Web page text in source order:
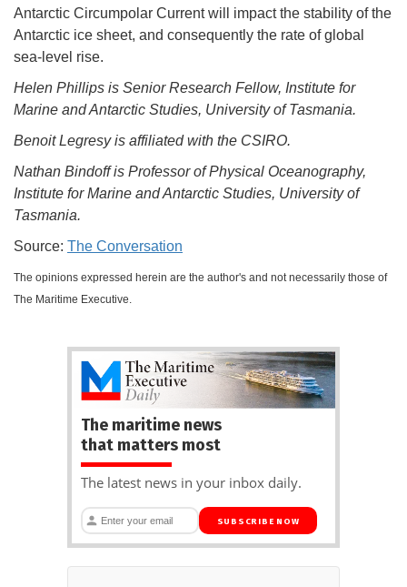
Antarctic Circumpolar Current will impact the stability of the
Antarctic ice sheet, and consequently the rate of global
sea-level rise.
Helen Phillips is Senior Research Fellow, Institute for
Marine and Antarctic Studies, University of Tasmania.
Benoit Legresy is affiliated with the CSIRO.
Nathan Bindoff is Professor of Physical Oceanography,
Institute for Marine and Antarctic Studies, University of
Tasmania.
Source: The Conversation
The opinions expressed herein are the author's and not necessarily those of
The Maritime Executive.
The maritime news
that matters most
The latest news in your inbox daily.
SUBSCRIBE NOW